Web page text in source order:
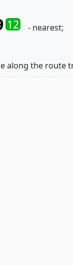
12 - nearest;
along the route